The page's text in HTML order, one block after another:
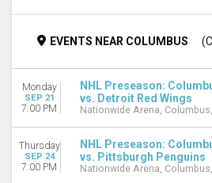
Sunday
Wednesday
Thursday
Friday
Saturday
TIME
EVENTS NEAR COLUMBUS
Monday
SEP 21
7:00 PM
NHL Preseason:
vs. Detroit Red Wings
Nationwide Arena,
Thursday
SEP 24
7:00 PM
NHL Preseason:
vs. Pittsburgh Penguins
Nationwide Arena,